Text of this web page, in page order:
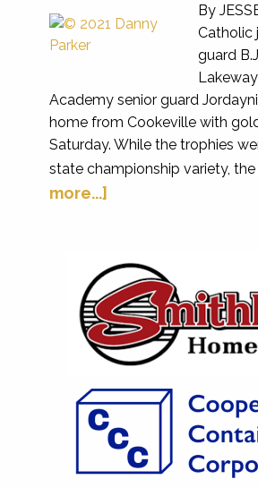
By
Catholic
guard
Academy senior guard
home from Cookeville with
Saturday. While the trophies
state championship variety, the
more...]